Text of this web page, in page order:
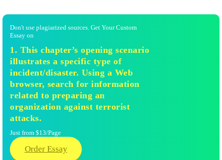
Don't use plagiarized sources. Get Your Custom
Essay on
1. This chapter’s opening scenario
illustrates a specific type of
incident/disaster. Using a Web
browser, search for information
related to preparing an
organization against terrorist
attacks.
Just from $13/Page
Order Essay